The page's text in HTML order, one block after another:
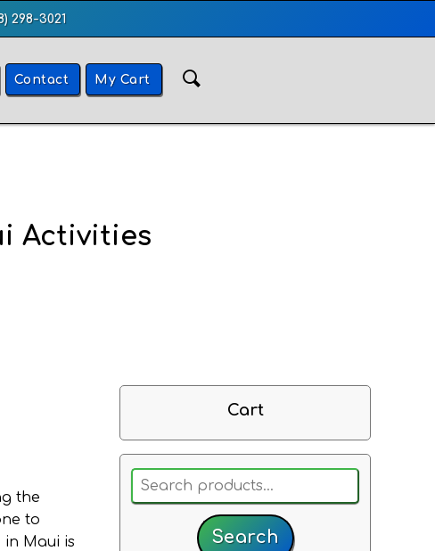
298-3021
Contact My Cart
Activities
the
to
Maui is
Cart
Search
for:
Search